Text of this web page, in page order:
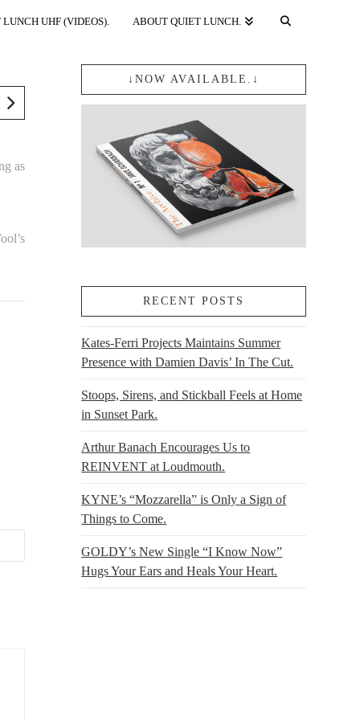
LUNCH UHF (VIDEOS). ABOUT QUIET LUNCH.
as
↓NOW AVAILABLE.↓
RECENT POSTS
Kates-Ferri Projects Maintains Summer
Presence with Damien Davis’ In The Cut.
Stoops, Sirens, and Stickball Feels at Home
in Sunset Park.
Arthur Banach Encourages Us to
REINVENT at Loudmouth.
KYNE’s “Mozzarella” is Only a Sign of
Things to Come.
GOLDY’s New Single “I Know Now”
Hugs Your Ears and Heals Your Heart.